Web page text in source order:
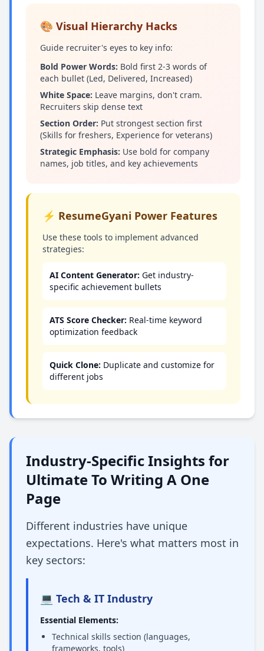
🎨 Visual Hierarchy Hacks
Guide recruiter's eyes to key info:
Bold Power Words: Bold first 2-3 words of
each bullet (Led, Delivered, Increased)
White Space: Leave margins, don't cram.
Recruiters skip dense text
Section Order: Put strongest section first
(Skills for freshers, Experience for veterans)
Strategic Emphasis: Use bold for company
names, job titles, and key achievements
⚡ ResumeGyani Power Features
Use these tools to implement advanced
strategies:
AI Content Generator: Get industry-
specific achievement bullets
ATS Score Checker: Real-time keyword
optimization feedback
Quick Clone: Duplicate and customize for
different jobs
Industry-Specific Insights for
Ultimate To Writing A One
Page
Different industries have unique
expectations. Here's what matters most in
key sectors:
💻 Tech & IT Industry
Essential Elements:
Technical skills section (languages,
frameworks, tools)